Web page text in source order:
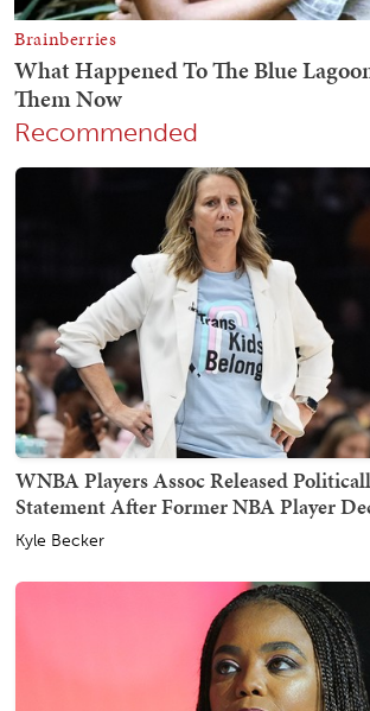
Recommended
WNBA Players Assoc Released
Statement After Former NBA Player
Kyle Becker